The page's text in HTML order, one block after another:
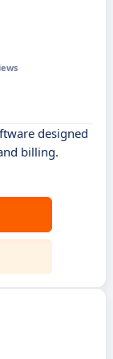
designed
billing.